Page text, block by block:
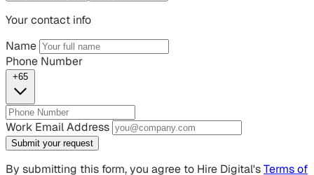
Your contact info
Name
Phone Number
+65
Work Email Address
Submit your request
By submitting this form, you agree to Hire Digital'sTerms of